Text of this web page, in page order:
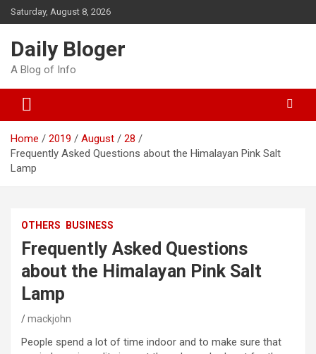
Skip
to
Saturday, August 8, 2026
Daily Bloger
A Blog of Info
Home 2019 August
28
Frequently Asked Questions about the Himalayan Pink Salt
Lamp
OTHERS BUSINESS
Frequently Asked Questions
about the Himalayan Pink Salt
Lamp
mackjohn
People spend a lot of time indoor and to make sure that